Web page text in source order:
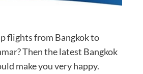
flights from Bangkok to
Then the latest Bangkok
make you very happy.